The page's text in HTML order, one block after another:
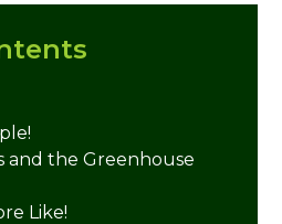
and the Greenhouse
Like!